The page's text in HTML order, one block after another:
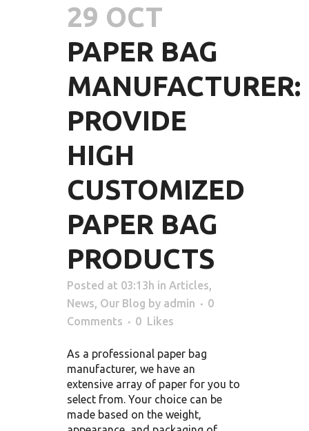
29 OCT
PAPER BAG
MANUFACTURER:
PROVIDE
HIGH
CUSTOMIZED
PAPER BAG
PRODUCTS
Posted at 03:13h in Articles,
News, Our Blog by admin
0
Comments
0 Likes
As a professional paper bag
manufacturer, we have an
extensive array of paper for you to
select from. Your choice can be
made based on the weight,